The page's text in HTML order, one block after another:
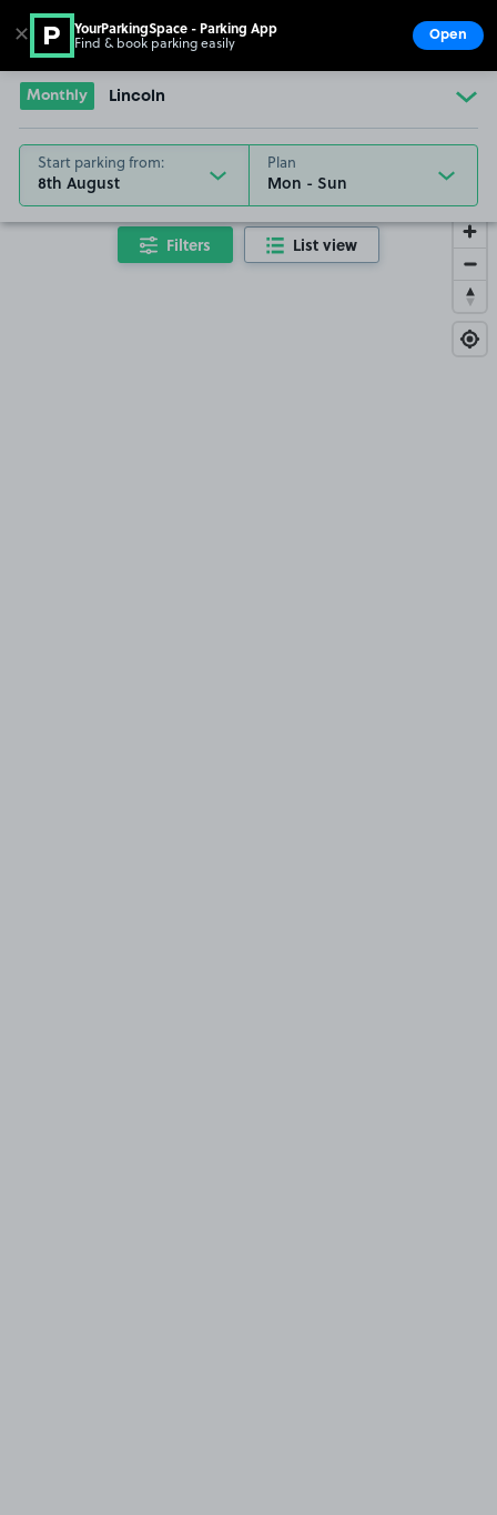
Go to the homepage
Monthly Lincoln
Start parking from:
8th August
Plan
Filters List view
✕ YourParkingSpace - Parking App
Find & book parking easily Open